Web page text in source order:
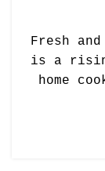
Fresh
is a
home